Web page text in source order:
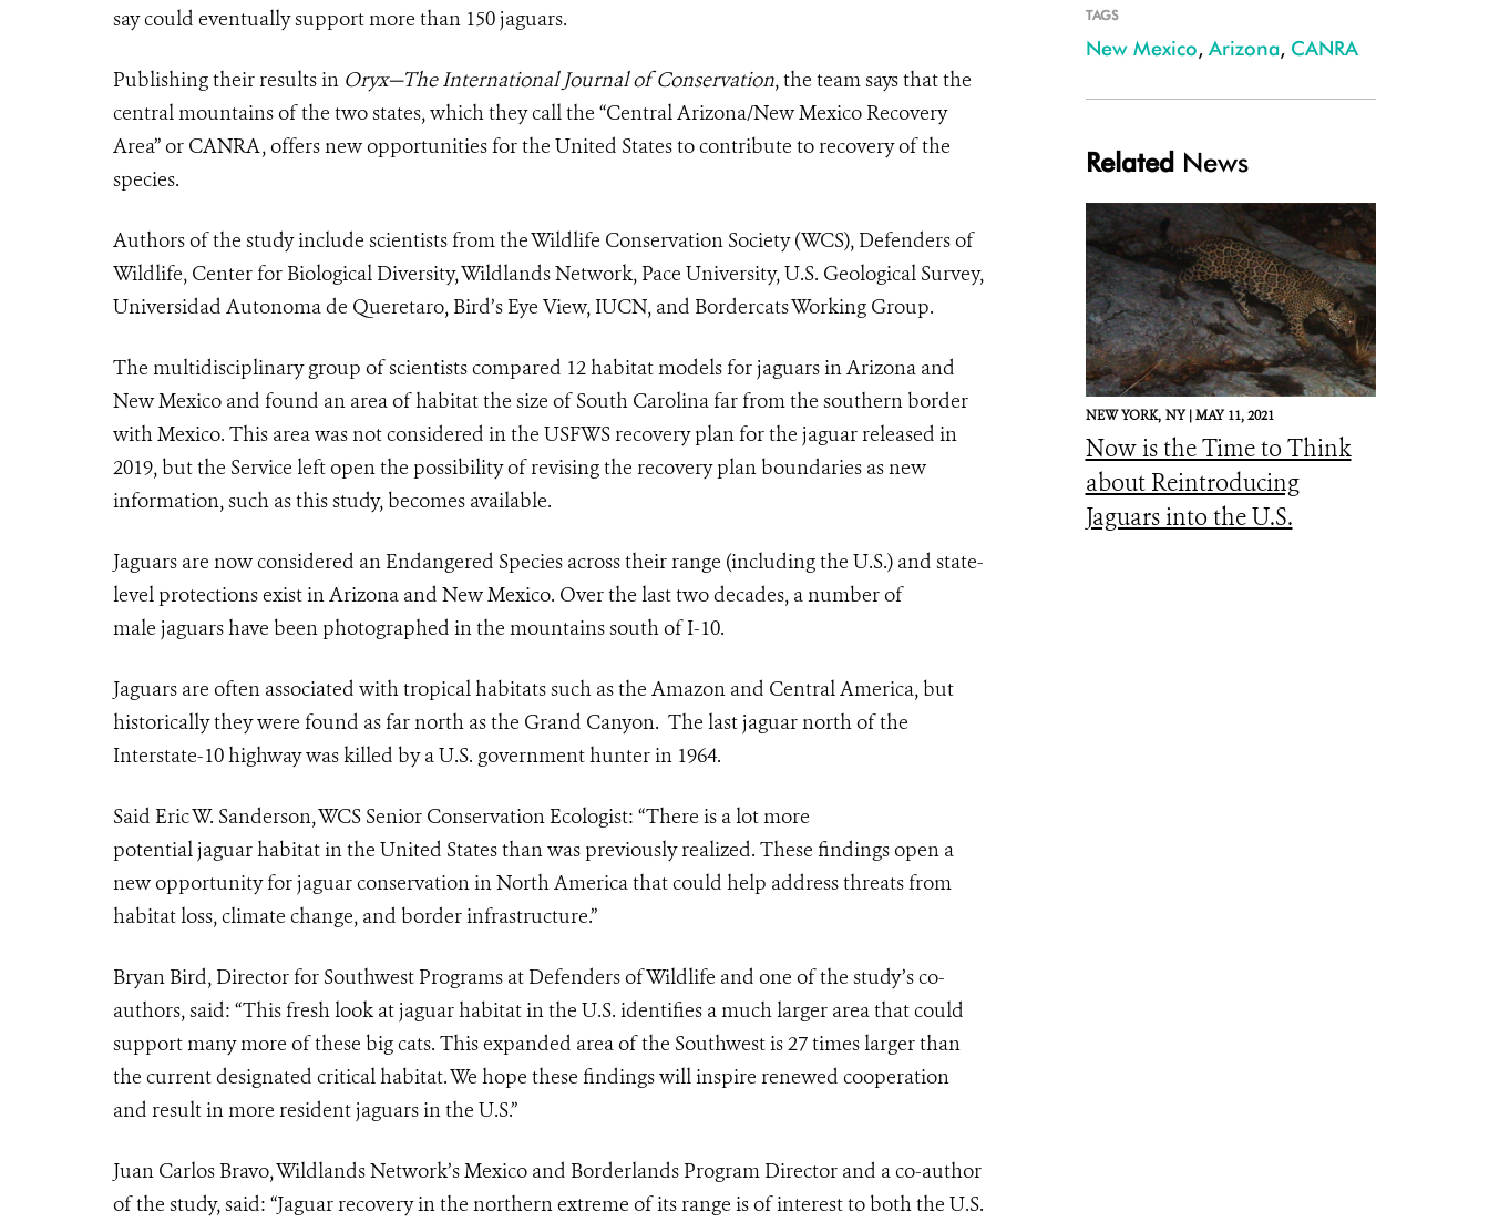
say could eventually support more than 150 jaguars.
Publishing their results in Oryx—The International Journal of Conservation, the team says that the
central mountains of the two states, which they call the “Central Arizona/New Mexico Recovery
Area” or CANRA, offers new opportunities for the United States to contribute to recovery of the
species.
Authors of the study include scientists from the Wildlife Conservation Society (WCS), Defenders of
Wildlife, Center for Biological Diversity, Wildlands Network, Pace University, U.S. Geological Survey,
Universidad Autonoma de Queretaro, Bird’s Eye View, IUCN, and Bordercats Working Group.
The multidisciplinary group of scientists compared 12 habitat models forjaguars in Arizona and
New Mexico and found an area of habitat the size of South Carolina far from the southern border
with Mexico. This area was not considered in the USFWS recovery plan for the jaguarreleased in
2019, but the Service left open the possibility of revising the recovery plan boundaries as new
information, such as this study, becomes available.
Jaguars are now considered an Endangered Species across their range (including the U.S.) and state-
level protections exist in Arizona and New Mexico. Over the last two decades, a number of
male jaguars have been photographed in the mountains south of I-10.
Jaguars are often associated with tropical habitats such as the Amazon and Central America, but
historically they were found as far north as the Grand Canyon. The lastjaguarnorth of the
Interstate-10 highway was killed by a U.S. government hunter in 1964.
Said Eric W. Sanderson, WCS Senior Conservation Ecologist: “There is a lot more
potentialjaguarhabitat in the United States than was previously realized. These findingsopen a
new opportunity for jaguar conservation in North America that could help address threats from
habitat loss, climate change, and border infrastructure.”
Bryan Bird, Director for Southwest Programs at Defenders of Wildlife and one of the study’s co-
authors, said: “This fresh look at jaguar habitat in the U.S. identifies a much larger area that could
support many more of these big cats. This expanded area of the Southwest is 27 times larger than
the current designated critical habitat. We hope these findings will inspire renewed cooperation
and result in more resident jaguars in the U.S.”
Juan Carlos Bravo, Wildlands Network’s Mexico and Borderlands Program Director and a co-author
of the study, said: “Jaguar recovery in the northern extreme of its range is of interest to both the U.S.
TAGS
New Mexico, Arizona, CANRA
Related News
NEW YORK, NY |MAY 11, 2021
Now is the Time to Think
about Reintroducing
Jaguars into the U.S.